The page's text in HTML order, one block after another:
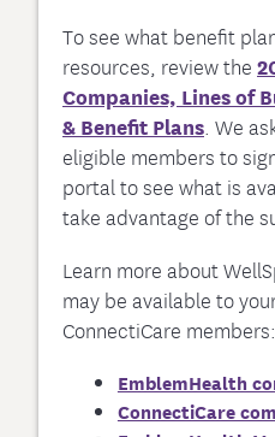
To see what benefit
resources, review the
Companies, Lines of
& Benefit Plans. We
eligible members to
portal to see what is
take advantage of the
Learn more about
may be available to
ConnectiCare members:
EmblemHealth
ConnectiCare